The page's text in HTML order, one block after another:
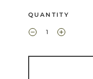
QUANTITY